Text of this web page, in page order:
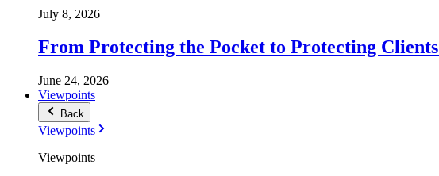
July 8, 2026
From Protecting the Pocket to Protecting Clients
June 24, 2026
Viewpoints
Back
Viewpoints
Viewpoints